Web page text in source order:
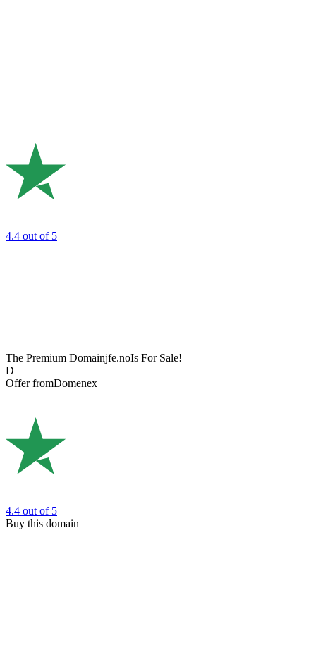
4.4 out of 5
The Premium Domainjfe.noIs For Sale!
D
Offer fromDomenex
4.4 out of 5
Buy this domain